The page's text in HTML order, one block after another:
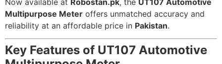
Multipurpose Meter offers unmatched accuracy and
reliability at an affordable price in Pakistan.
Key Features of UT107 Automotive